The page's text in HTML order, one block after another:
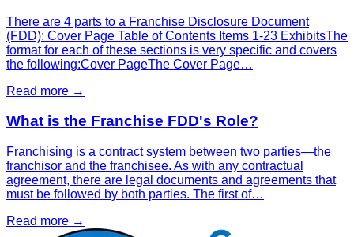
There are 4 parts to a Franchise Disclosure Document
(FDD): Cover Page Table of Contents Items 1-23 ExhibitsThe
format for each of these sections is very specific and covers
the following:Cover PageThe Cover Page…
Read more →
What is the Franchise FDD's Role?
Franchising is a contract system between two parties—the
franchisor and the franchisee. As with any contractual
agreement, there are legal documents and agreements that
must be followed by both parties. The first of…
Read more →